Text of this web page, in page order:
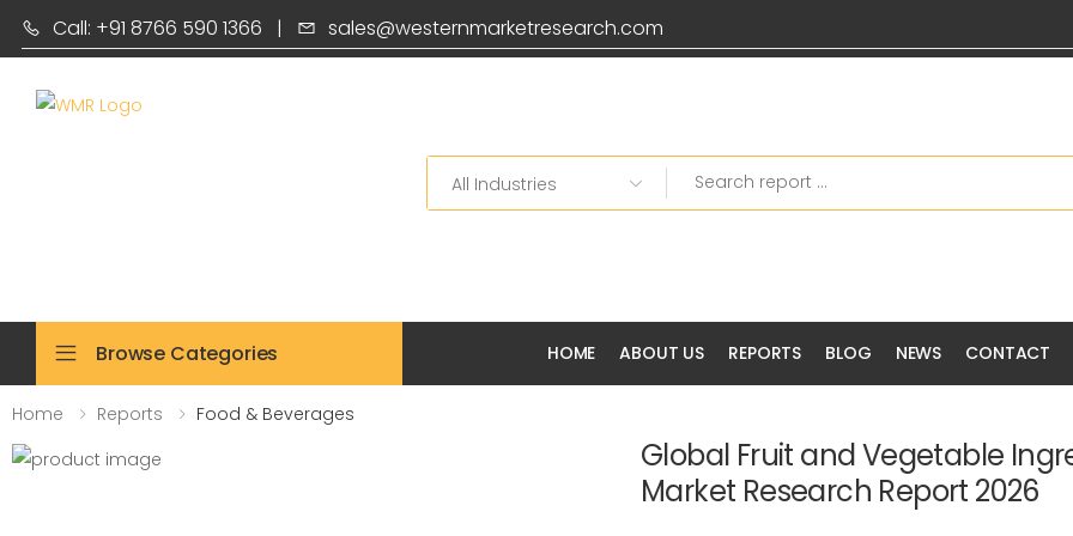
Call: +91 8766 590 1366 | sales@westernmarketresearch.com
Search
Browse Categories HOME ABOUT US REPORTS BLOG NEWS CONTACT
Home Reports Food & Beverages
Global Fruit and Vegetable
Market Research Report 2026